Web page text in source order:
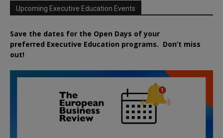
Upcoming Executive Education Events
Save the dates for the Open Days of your
preferred Executive Education programs. Don’t miss
out!